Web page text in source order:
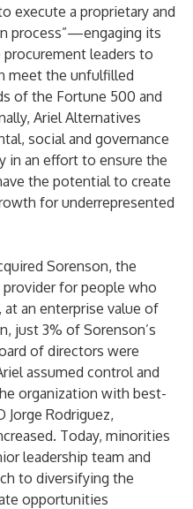
execute a proprietary and
process”—engaging its
leaders to
meet the unfulfilled
of the Fortune 500 and
Ariel Alternatives
social and governance
in an effort to ensure the
the potential to create
for underrepresented
Sorenson, the
for people who
at an enterprise value of
just 3% of Sorenson’s
of directors were
assumed control and
organization with best-
Jorge Rodriguez,
Today, minorities
leadership team and
to diversifying the
opportunities